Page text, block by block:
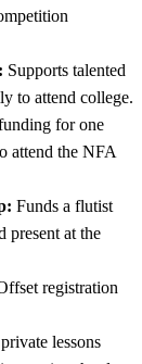
Supports talented
to attend college.
for one
attend the NFA
Funds a flutist
present at the
registration
lessons